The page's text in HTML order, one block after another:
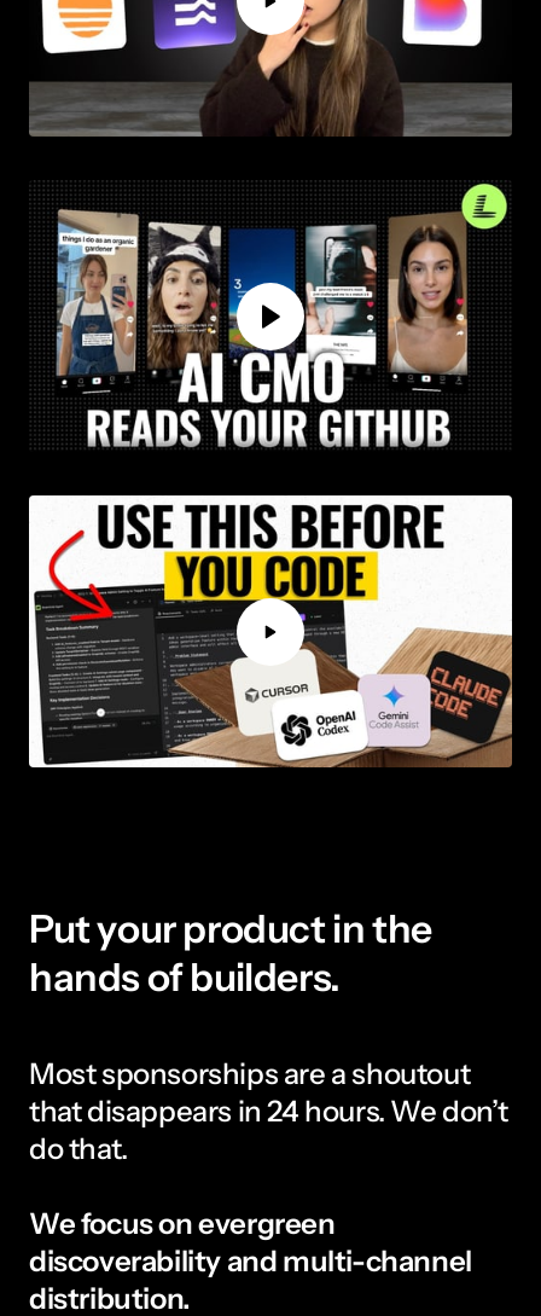
Put your product in the
hands of builders.
Most sponsorships are a shoutout
that disappears in 24 hours. We don’t
do that.
We focus on evergreen
discoverability and multi-channel
distribution.